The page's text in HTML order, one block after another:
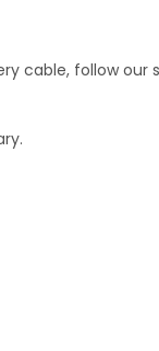
cable, follow our